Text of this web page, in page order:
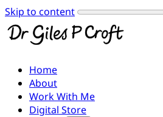
Skip to content
Home
About
Work With Me
Digital Store